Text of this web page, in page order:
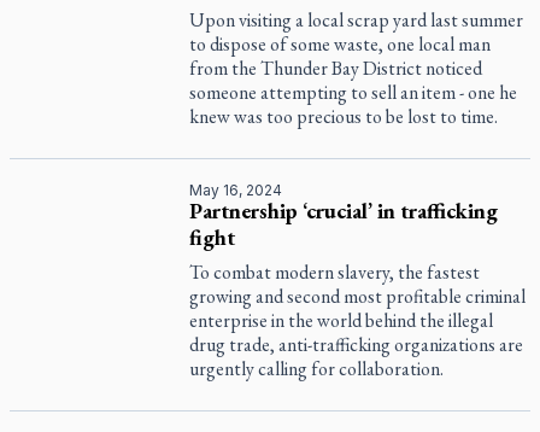
Upon visiting a local scrap yard last summer
to dispose of some waste, one local man
from the Thunder Bay District noticed
someone attempting to sell an item - one he
knew was too precious to be lost to time.
May 16, 2024
Partnership ‘crucial’ in trafficking
fight
To combat modern slavery, the fastest
growing and second most profitable criminal
enterprise in the world behind the illegal
drug trade, anti-trafficking organizations are
urgently calling for collaboration.